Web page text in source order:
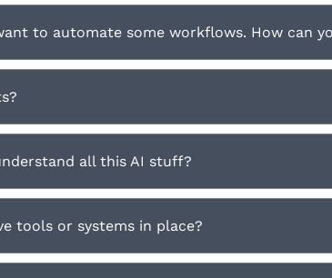
to automate some workflows. How can
all this AI stuff?
tools or systems in place?